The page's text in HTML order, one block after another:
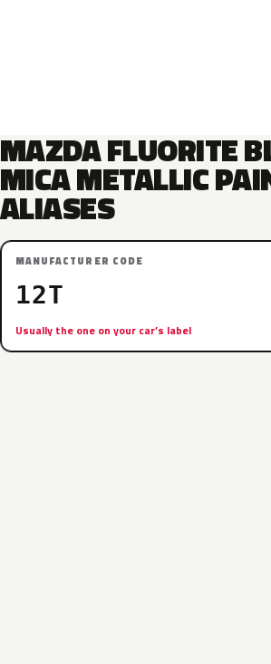
MAZDA FLUORITE
MICA METALLIC
ALIASES
MANUFACTURER CODE
12T
Usually the one on your car’s label